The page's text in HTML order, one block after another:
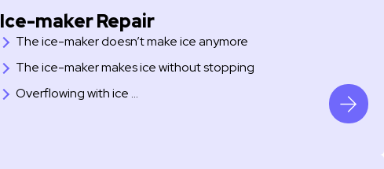
Ice-maker Repair
The ice-maker doesn’t make ice anymore
The ice-maker makes ice without stopping
Overflowing with ice …